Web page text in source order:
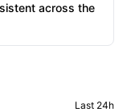
across the
Last 24h